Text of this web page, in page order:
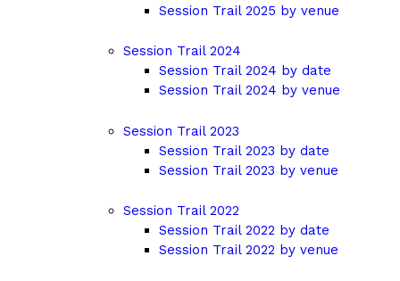
Session Trail 2025 by venue
Session Trail 2024
Session Trail 2024 by date
Session Trail 2024 by venue
Session Trail 2023
Session Trail 2023 by date
Session Trail 2023 by venue
Session Trail 2022
Session Trail 2022 by date
Session Trail 2022 by venue